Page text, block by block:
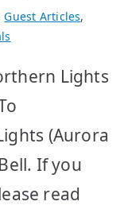
Guest Articles,
Lights
(Aurora
If you
read